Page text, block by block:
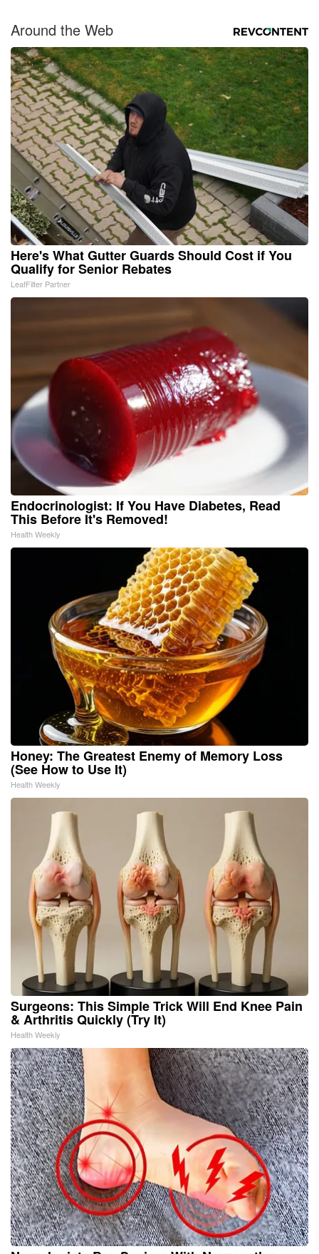
Around the Web
Here's What Gutter Guards Should Cost if You
Qualify for Senior Rebates
LeafFilter Partner
Endocrinologist: If You Have Diabetes, Read
This Before It's Removed!
Health Weekly
Honey: The Greatest Enemy of Memory Loss
(See How to Use It)
Health Weekly
Surgeons: This Simple Trick Will End Knee Pain
& Arthritis Quickly (Try It)
Health Weekly